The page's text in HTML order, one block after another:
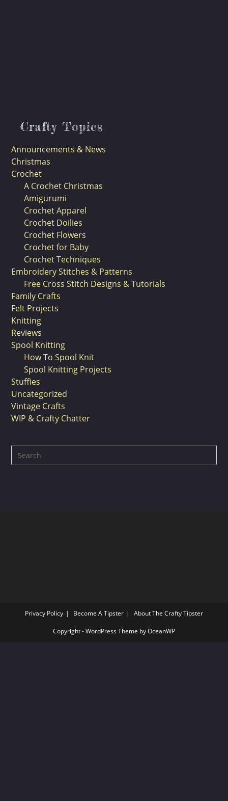
Crafty Topics
Announcements & News
Christmas
Crochet
A Crochet Christmas
Amigurumi
Crochet Apparel
Crochet Doilies
Crochet Flowers
Crochet for Baby
Crochet Techniques
Embroidery Stitches & Patterns
Free Cross Stitch Designs & Tutorials
Family Crafts
Felt Projects
Knitting
Reviews
Spool Knitting
How To Spool Knit
Spool Knitting Projects
Stuffies
Uncategorized
Vintage Crafts
WIP & Crafty Chatter
Privacy Policy Become A Tipster About The Crafty Tipster
Copyright - WordPress Theme by OceanWP